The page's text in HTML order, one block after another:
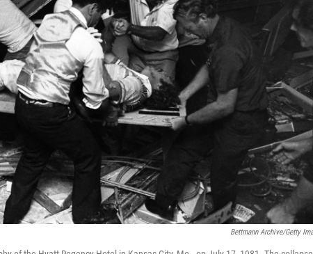
Bettmann Archive/Getty